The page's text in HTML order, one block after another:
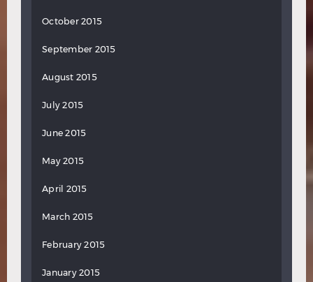
October 2015
September 2015
August 2015
July 2015
June 2015
May 2015
April 2015
March 2015
February 2015
January 2015